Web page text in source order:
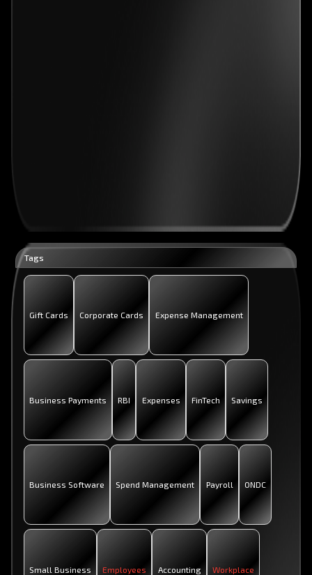
Tags
Gift Cards Corporate Cards Expense Management
Business Payments RBI Expenses FinTech Savings
Business Software Spend Management Payroll ONDC
Small Business Employees Accounting Workplace